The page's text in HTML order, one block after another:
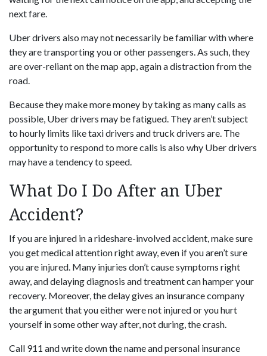
next fare.
Uber drivers also may not necessarily be familiar with where
they are transporting you or other passengers. As such, they
are over-reliant on the map app, again a distraction from the
road.
Because they make more money by taking as many calls as
possible, Uber drivers may be fatigued. They aren’t subject
to hourly limits like taxi drivers and truck drivers are. The
opportunity to respond to more calls is also why Uber drivers
may have a tendency to speed.
What Do I Do After an Uber
Accident?
If you are injured in a rideshare-involved accident, make sure
you get medical attention right away, even if you aren’t sure
you are injured. Many injuries don’t cause symptoms right
away, and delaying diagnosis and treatment can hamper your
recovery. Moreover, the delay gives an insurance company
the argument that you either were not injured or you hurt
yourself in some other way after, not during, the crash.
Call 911 and write down the name and personal insurance